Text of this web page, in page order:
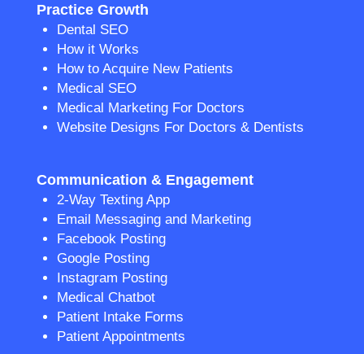
Practice Growth
Dental SEO
How it Works
How to Acquire New Patients
Medical SEO
Medical Marketing For Doctors
Website Designs For Doctors & Dentists
Communication & Engagement
2-Way Texting App
Email Messaging and Marketing
Facebook Posting
Google Posting
Instagram Posting
Medical Chatbot
Patient Intake Forms
Patient Appointments